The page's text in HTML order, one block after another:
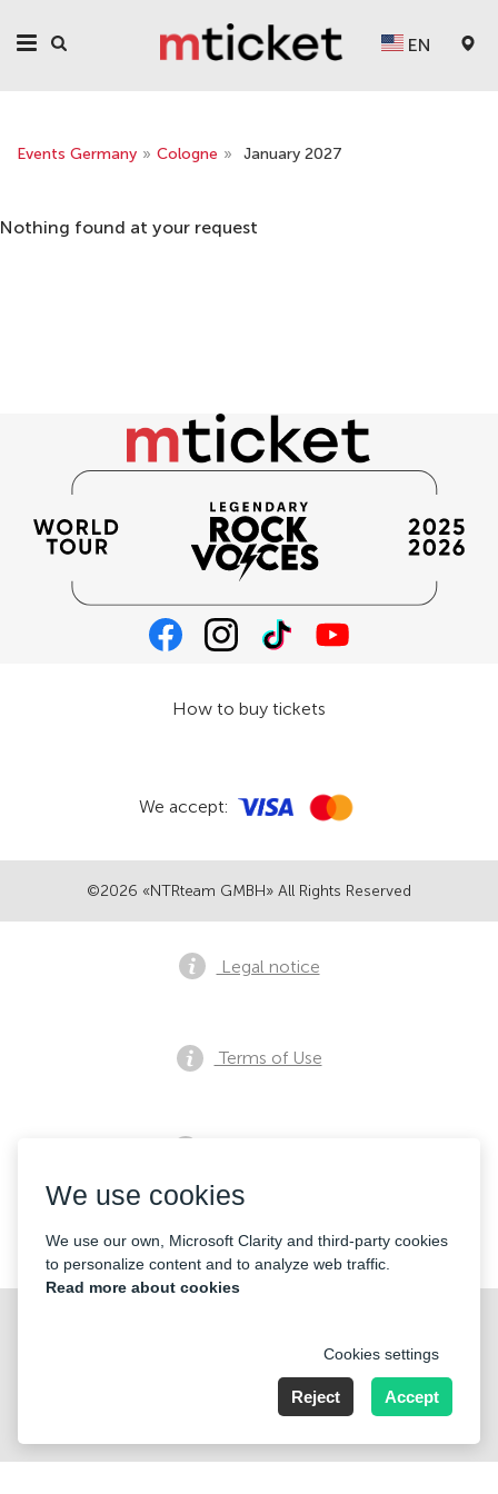
EN
Events Germany » Cologne » January 2027
Nothing found at your request
©2026 «NTRteam GMBH» All Rights Reserved
How to buy tickets
We accept:
Legal notice
Terms of Use
Contacts
Nummer der Firma: 40221 Düsseldorf, Registered address:
We use cookies
We use our own, Microsoft Clarity and third-party cookies
to personalize content and to analyze web traffic.
Read more about cookies
Cookies settings
Reject Accept